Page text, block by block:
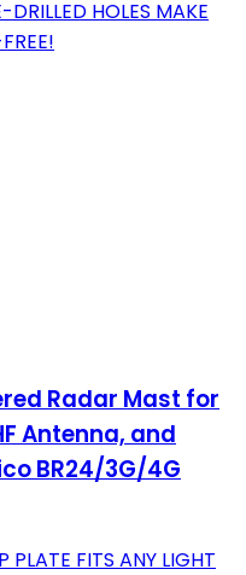
HOLES MAKE
Radar Mast for
Antenna, and
BR24/3G/4G
PLATE FITS ANY LIGHT